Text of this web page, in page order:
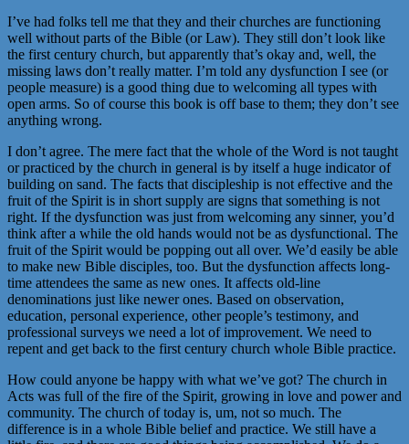
I’ve had folks tell me that they and their churches are functioning
well without parts of the Bible (or Law). They still don’t look like
the first century church, but apparently that’s okay and, well, the
missing laws don’t really matter. I’m told any dysfunction I see (or
people measure) is a good thing due to welcoming all types with
open arms. So of course this book is off base to them; they don’t see
anything wrong.
I don’t agree. The mere fact that the whole of the Word is not taught
or practiced by the church in general is by itself a huge indicator of
building on sand. The facts that discipleship is not effective and the
fruit of the Spirit is in short supply are signs that something is not
right. If the dysfunction was just from welcoming any sinner, you’d
think after a while the old hands would not be as dysfunctional. The
fruit of the Spirit would be popping out all over. We’d easily be able
to make new Bible disciples, too. But the dysfunction affects long-
time attendees the same as new ones. It affects old-line
denominations just like newer ones. Based on observation,
education, personal experience, other people’s testimony, and
professional surveys we need a lot of improvement. We need to
repent and get back to the first century church whole Bible practice.
How could anyone be happy with what we’ve got? The church in
Acts was full of the fire of the Spirit, growing in love and power and
community. The church of today is, um, not so much. The
difference is in a whole Bible belief and practice. We still have a